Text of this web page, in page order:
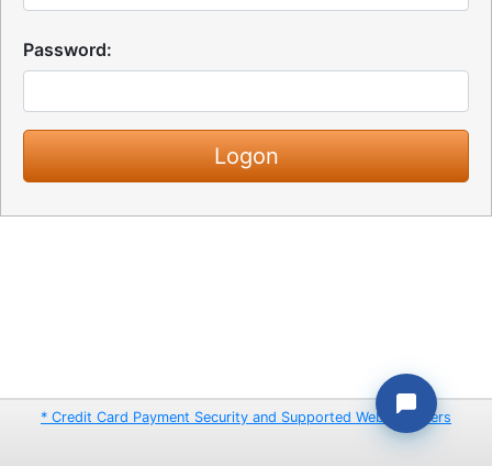
Password:
* Credit Card Payment Security and Supported Web Browsers